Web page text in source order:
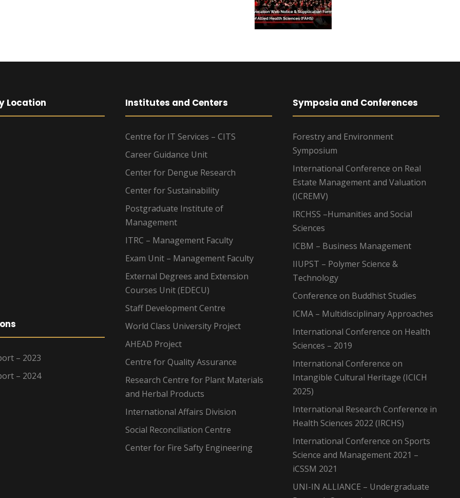
Location
– 2023
– 2024
Institutes and Centers
Centre for IT Services – CITS
Career Guidance Unit
Center for Dengue Research
Center for Sustainability
Postgraduate Institute of
Management
ITRC – Management Faculty
Exam Unit – Management Faculty
External Degrees and Extension
Courses Unit (EDECU)
Staff Development Centre
World Class University Project
AHEAD Project
Centre for Quality Assurance
Research Centre for Plant Materials
and Herbal Products
International Affairs Division
Social Reconciliation Centre
Center for Fire Safty Engineering
Symposia and Conferences
Forestry and Environment
Symposium
International Conference on Real
Estate Management and Valuation
(ICREMV)
IRCHSS –Humanities and Social
Sciences
ICBM – Business Management
IIUPST – Polymer Science &
Technology
Conference on Buddhist Studies
ICMA – Multidisciplinary Approaches
International Conference on Health
Sciences – 2019
International Conference on
Intangible Cultural Heritage (ICICH
2025)
International Research Conference in
Health Sciences 2022 (IRCHS)
International Conference on Sports
Science and Management 2021 –
iCSSM 2021
UNI-IN ALLIANCE – Undergraduate